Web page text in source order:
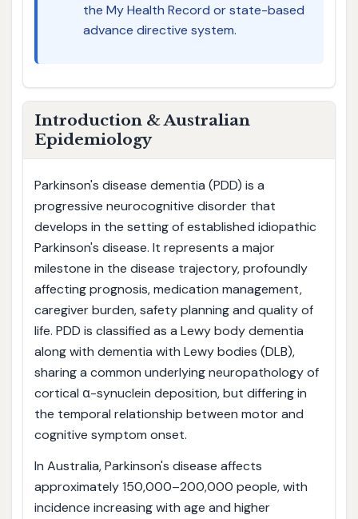
the My Health Record or state-based
advance directive system.
Introduction & Australian
Epidemiology
Parkinson's disease dementia (PDD) is a
progressive neurocognitive disorder that
develops in the setting of established idiopathic
Parkinson's disease. It represents a major
milestone in the disease trajectory, profoundly
affecting prognosis, medication management,
caregiver burden, safety planning and quality of
life. PDD is classified as a Lewy body dementia
along with dementia with Lewy bodies (DLB),
sharing a common underlying neuropathology of
cortical α-synuclein deposition, but differing in
the temporal relationship between motor and
cognitive symptom onset.
In Australia, Parkinson's disease affects
approximately 150,000–200,000 people, with
incidence increasing with age and higher